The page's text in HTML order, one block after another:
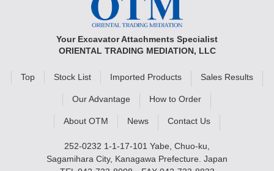
Your Excavator Attachments Specialist
ORIENTAL TRADING MEDIATION, LLC
Top Stock List Imported Products Sales Results
Our Advantage How to Order
About OTM News Contact Us
252-0232 1-1-17-101 Yabe, Chuo-ku,
Sagamihara City, Kanagawa Prefecture. Japan